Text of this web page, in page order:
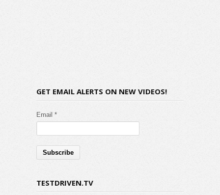
GET EMAIL ALERTS ON NEW VIDEOS!
Email *
TESTDRIVEN.TV